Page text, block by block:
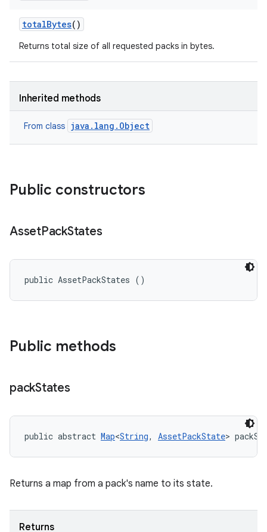
totalBytes()
Returns total size of all requested packs in bytes.
Inherited methods
From class java.lang.Object
Public constructors
AssetPackStates
public AssetPackStates ()
Public methods
packStates
public abstract Map<String, AssetPackState>
Returns a map from a pack's name to its state.
Returns